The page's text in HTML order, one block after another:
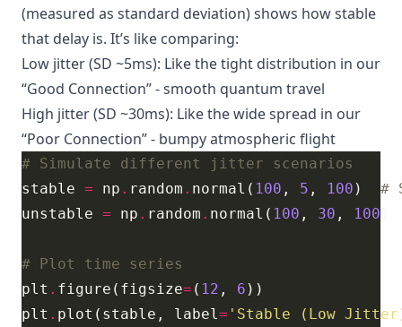
(measured as standard deviation) shows how stable
that delay is. It’s like comparing:
Low jitter (SD ~5ms): Like the tight distribution in our
“Good Connection” - smooth quantum travel
High jitter (SD ~30ms): Like the wide spread in our
“Poor Connection” - bumpy atmospheric flight
# Simulate different jitter scenarios
stable = np . random . normal( 100 , 5 , 100 ) #
unstable = np . random . normal( 100 , 30 , 100
# Plot time series
plt . figure(figsize= ( 12 , 6
plt . plot(stable, label= 'Stable (Low